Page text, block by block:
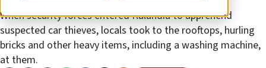
When security forces entered Kalandia to apprehend
suspected car thieves, locals took to the rooftops, hurling
bricks and other heavy items, including a washing machine,
at them.